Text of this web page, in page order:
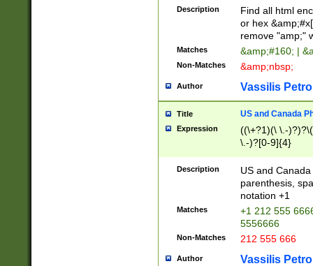
Description
Find all html
or hex
remove "amp;"
Matches &amp;#160; |
Non-Matches &amp;nbsp;
Author Vassilis
Title US and Canada
Expression
((\+?1)(\ \.-
\.-)?[0-9]{4}
Description
US and
parenthesis,
notation +1
Matches
+1 212 555
5556666
Non-Matches 212 555 666
Author Vassilis